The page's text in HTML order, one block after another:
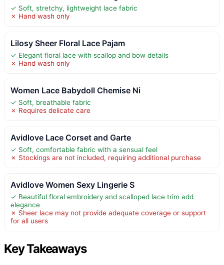
✓ Soft, stretchy, lightweight lace fabric
✗ Hand wash only
Lilosy Sheer Floral Lace Pajam
✓ Elegant floral lace with scallop and bow details
✗ Hand wash only
Women Lace Babydoll Chemise Ni
✓ Soft, breathable fabric
✗ Requires delicate care
Avidlove Lace Corset and Garte
✓ Soft, comfortable fabric with a sensual feel
✗ Stockings are not included, requiring additional purchase
Avidlove Women Sexy Lingerie S
✓ Beautiful floral embroidery and scalloped lace trim add
elegance
✗ Sheer lace may not provide adequate coverage or support
for all users
Key Takeaways